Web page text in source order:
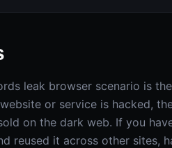
leak browser scenario is
or service is hacked,
on the dark web. If you
reused it across other sites,